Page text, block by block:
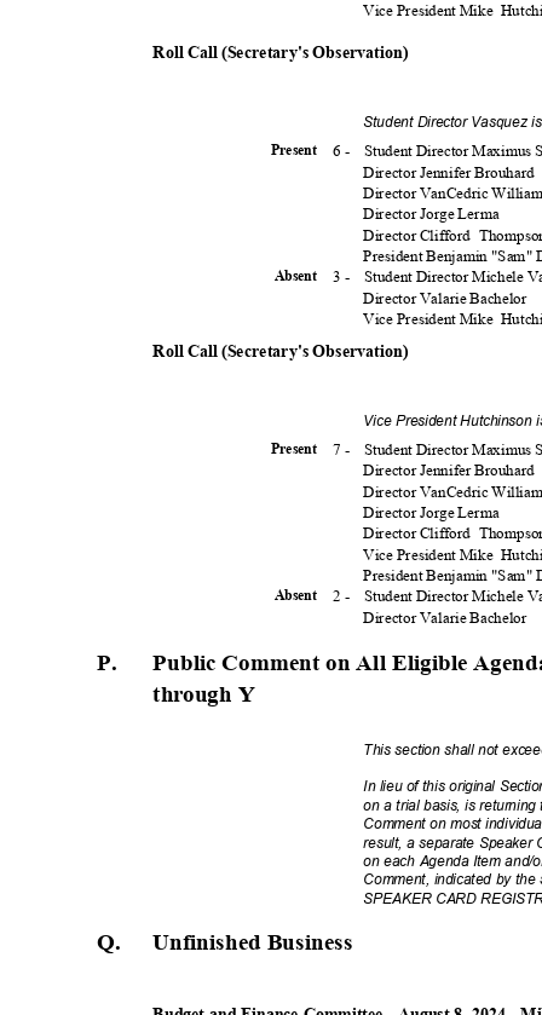
Vice President Mike
Roll Call (Secretary's Observation)
Student Director Vasquez
Present
Absent
6 -
Student Director Maximus
Director Jennifer Brouhard
Director VanCedric
Director Jorge Lerma
Director Clifford Thomps
President Benjamin "Sam"
3 -
Student Director Michele
Director Valarie Bachelor
Vice President Mike
Roll Call (Secretary's Observation)
Vice President
Present 7 -
Student Director Maximus
Director Jennifer Brouhard
Director VanCedric
Director Jorge Lerma
Director Clifford Thomps
Vice President Mike
President Benjamin "Sam"
2 -
Student Director Michele
Director Valarie Bachelor
Absent
P.
Public Comment on All Eligible
through Y
This section shall not
In lieu of this original
on a trial basis, is
Comment on most
result, a separate
on each Agenda Item
Comment, indicated by
SPEAKER CARD
Q. Unfinished Business